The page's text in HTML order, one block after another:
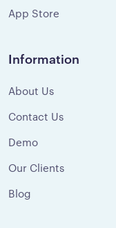
App Store
Information
About Us
Contact Us
Demo
Our Clients
Blog